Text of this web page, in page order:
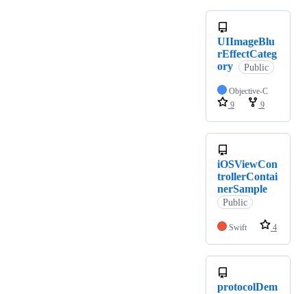
UIImageBlu
rEffectCateg
ory
Public
Objective-C
9
9
iOSViewCon
trollerContai
nerSample
Public
Swift 4
protocolDem